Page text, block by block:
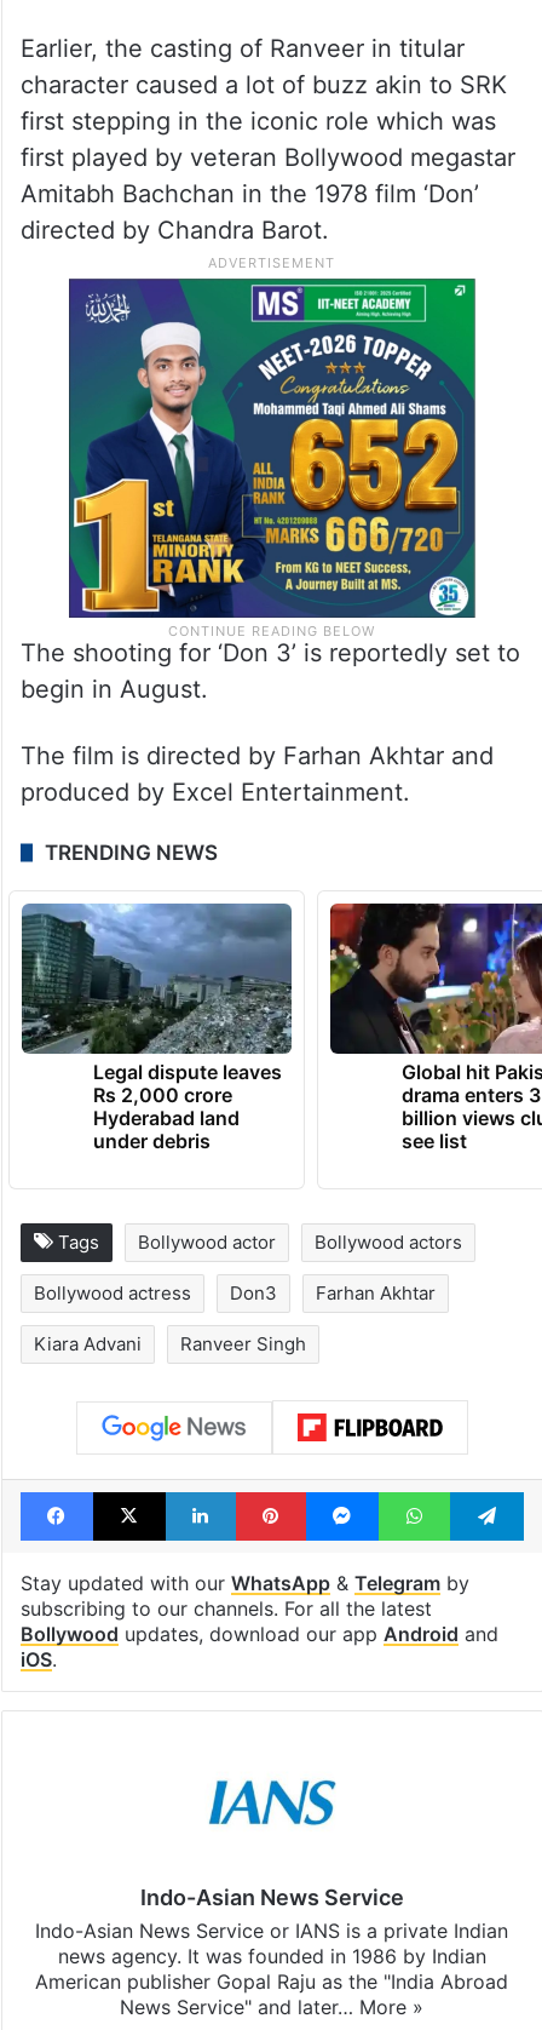
Earlier, the casting of Ranveer in titular
character caused a lot of buzz akin to SRK
first stepping in the iconic role which was
first played by veteran Bollywood megastar
Amitabh Bachchan in the 1978 film ‘Don’
directed by Chandra Barot.
The shooting for ‘Don 3’ is reportedly set to
begin in August.
The film is directed by Farhan Akhtar and
produced by Excel Entertainment.
TRENDING NEWS
Legal dispute leaves
Rs 2,000 crore
Hyderabad land
under debris
Global hit
drama enters 3
billion views
see list
Tags Bollywood actor Bollywood actors
Bollywood actress Don3 Farhan Akhtar
Kiara Advani Ranveer Singh
Facebook
X LinkedInPinterestMessengerWhatsApp
Stay updated with our WhatsApp& Telegramby
subscribing to our channels. For all the latest
Bollywood updates, download our app Android and
iOS.
Indo-Asian News Service
Indo-Asian News Service or IANS is a private Indian
news agency. It was founded in 1986 by Indian
American publisher Gopal Raju as the "India Abroad
News Service" and later… More »